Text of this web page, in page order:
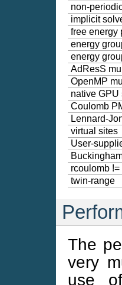
non-
implicit
free energy
energy
energy
AdResS
OpenMP
native GPU
Coulomb
Lennard-
virtual sites
User-
rcoulomb !=
twin-range
The
very
use